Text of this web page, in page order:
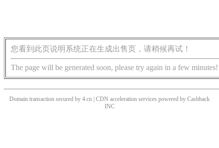
您看到此页说明系统正在生成出售页，请稍候再试！
The page will be generated soon, please try again in a few minutes!
Domain transaction secured by 4.cn | CDN acceleration services powered by Cashback
INC